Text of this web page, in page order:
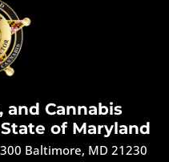
and Cannabis
of Maryland
Baltimore, MD 21230